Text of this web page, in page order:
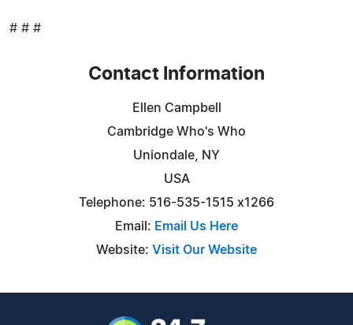
# # #
Contact Information
Ellen Campbell
Cambridge Who's Who
Uniondale, NY
USA
Telephone: 516-535-1515 x1266
Email: Email Us Here
Website: Visit Our Website